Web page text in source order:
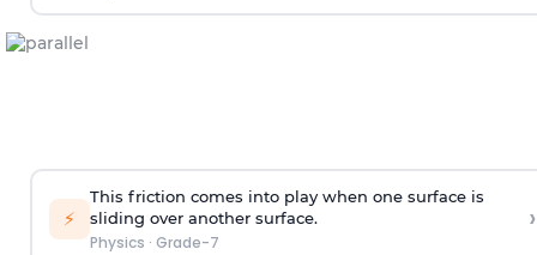
⚡
This friction comes into play when one surface is
sliding over another surface.
Physics · Grade-7
›